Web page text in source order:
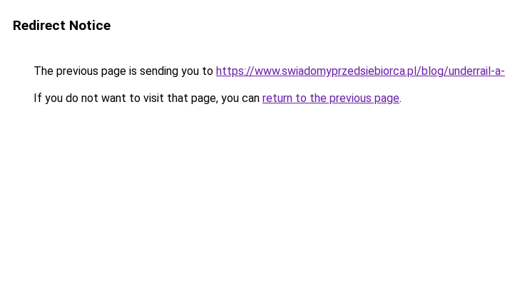
Redirect Notice
The previous page is sending you to https://www.swiadomyprzedsiebiorca.pl/blog/
If you do not want to visit that page, you can return to the previous page.